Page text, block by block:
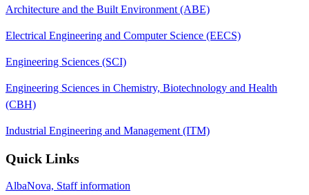
Architecture and the Built Environment (ABE)
Electrical Engineering and Computer Science (EECS)
Engineering Sciences (SCI)
Engineering Sciences in Chemistry, Biotechnology and Health
(CBH)
Industrial Engineering and Management (ITM)
Quick Links
AlbaNova, Staff information